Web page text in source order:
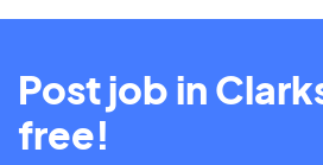
Post job in
free!